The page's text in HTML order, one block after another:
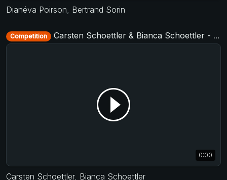
Dianéva Poirson Bertrand Sorin
Competition Carsten Schoettler & Bianca Schoettler - Jack&Jill Level 2 - Cologne Summer Swing 2019 + TAF German Masters West 2019
0:00
Carsten Schoettler, Bianca Schoettler